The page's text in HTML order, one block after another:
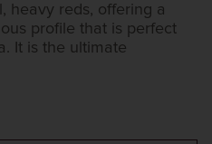
heavy reds, offering a
profile that is perfect
It is the ultimate